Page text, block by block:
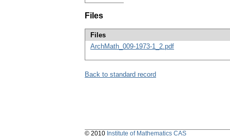
Files
Files
ArchMath_009-1973-1_2.pdf
Back to standard record
© 2010 Institute of Mathematics CAS